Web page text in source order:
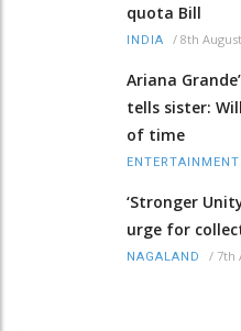
quota Bill
INDIA / 8th
Ariana
tells sister:
of time
ENTERTAINMENT
‘Stronger
urge for
NAGALAND / 7th